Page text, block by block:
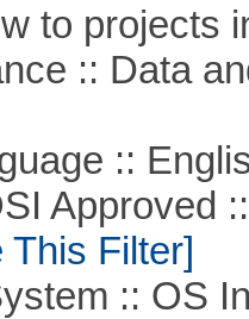
to projects
:: Data
::
Approved ::
This Filter]
:: OS